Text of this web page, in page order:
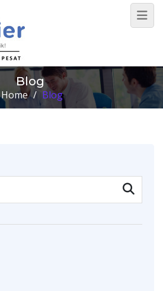
Blog
Home / Blog